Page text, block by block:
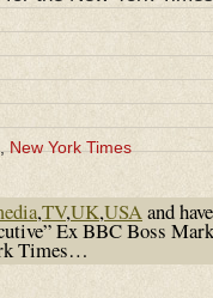
,New York Times
,TV,UK,USAand
Ex BBC Boss
Times…